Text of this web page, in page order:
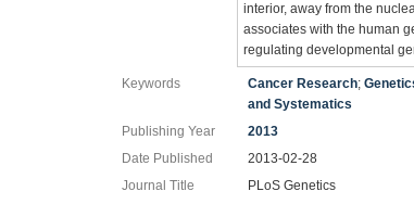
interior, away from the
associates with the human
regulating developmental
Keywords Cancer Research;
and Systematics
Publishing Year
2013
Date Published
2013-02-28
Journal Title
PLoS Genetics